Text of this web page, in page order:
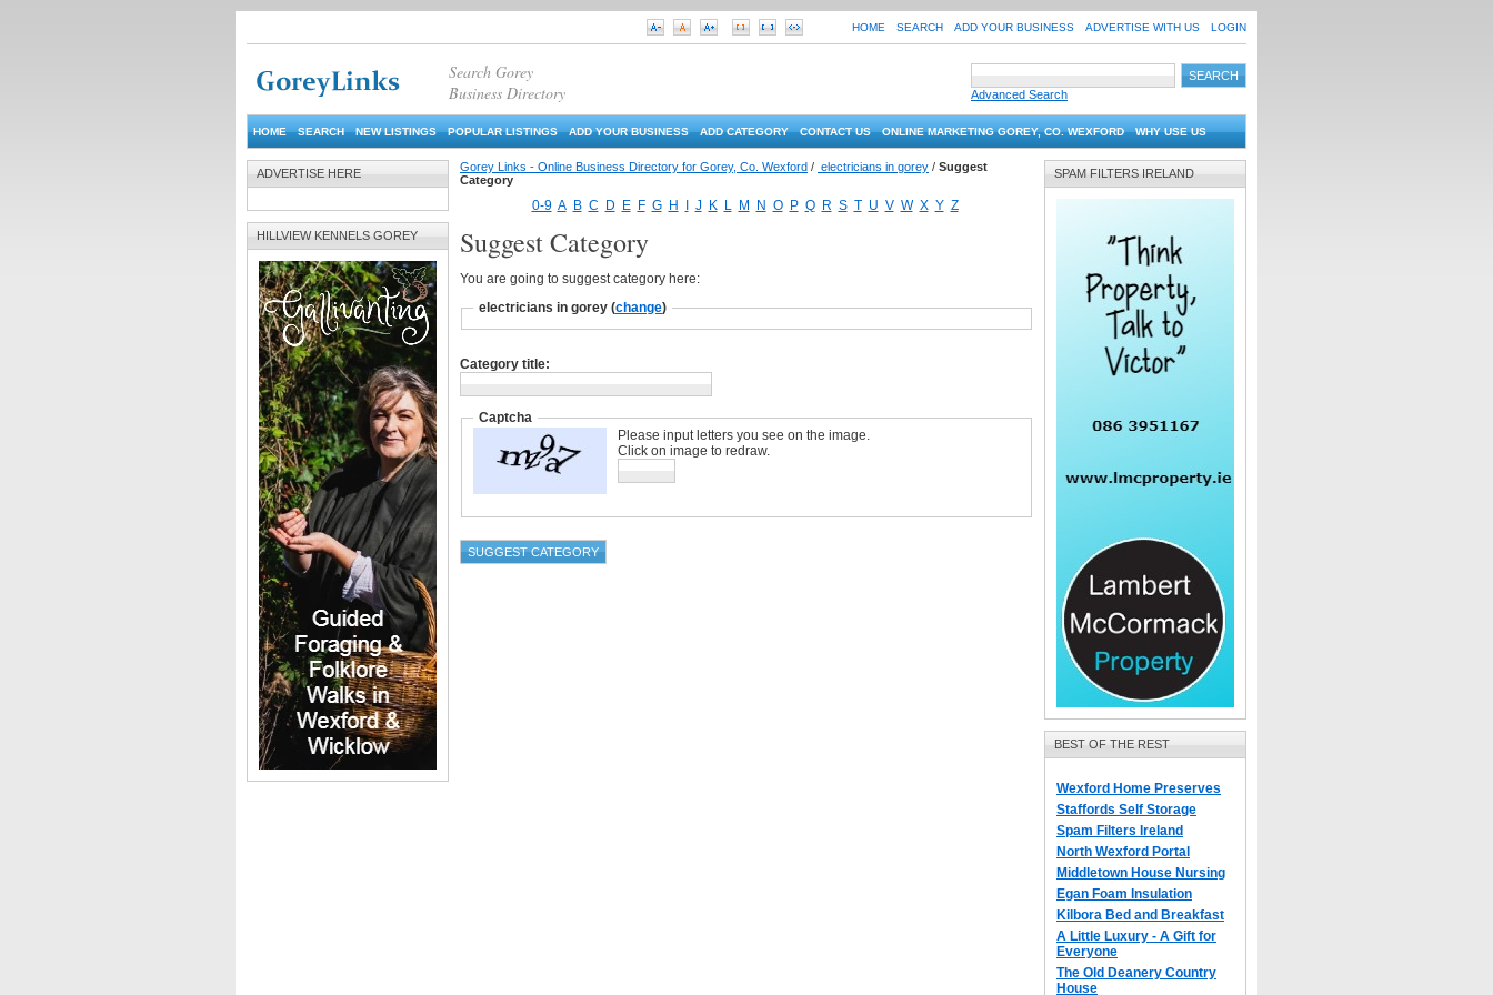
HOME SEARCH ADD YOUR BUSINESS ADVERTISE WITH US LOGIN
Search Gorey
Business Directory
Advanced Search
HOME SEARCH NEW LISTINGS POPULAR LISTINGS ADD YOUR BUSINESS ADD CATEGORY CONTACT US ONLINE MARKETING GOREY, CO. WEXFORD WHY USE US
ADVERTISE HERE
HILLVIEW KENNELS GOREY
Gorey Links - Online Business Directory for Gorey, Co. Wexford / electricians in gorey / Suggest
Category
0-9 A B C D E F G H J K L M N O P Q R S T U V W X Y Z
Suggest Category
You are going to suggest category here:
electricians in gorey (change)
Category title:
Captcha
Please input letters you see on the image.
Click on image to redraw.
SPAM FILTERS IRELAND
BEST OF THE REST
Wexford Home Preserves
Staffords Self Storage
Spam Filters Ireland
North Wexford Portal
Middletown House Nursing
Egan Foam Insulation
Kilbora Bed and Breakfast
A Little Luxury - A Gift for
Everyone
The Old Deanery Country
House